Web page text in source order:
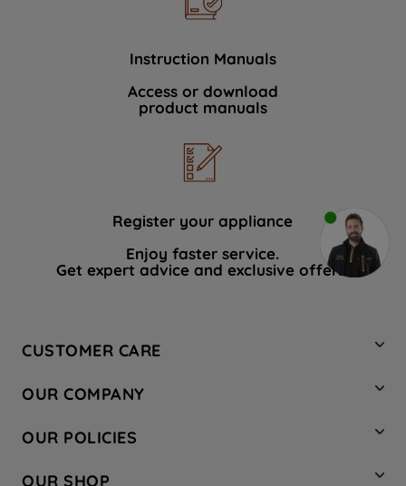
Instruction Manuals
Access or download
product manuals
Register your appliance
Enjoy faster service.
Get expert advice and exclusive offers.
CUSTOMER CARE
Hotpoint Service
Store Locator
Safety notices
OUR COMPANY
Company Site
Recycling
OUR POLICIES
OUR SHOP